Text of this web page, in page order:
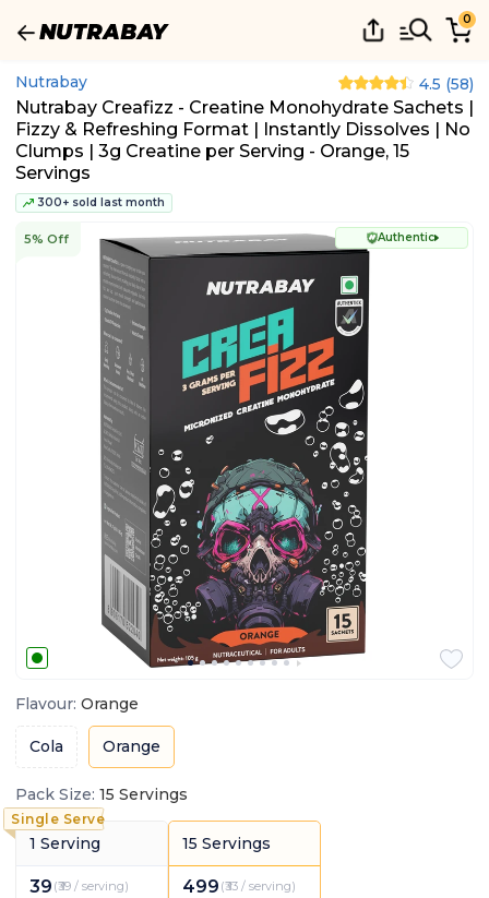
0
Nutrabay 4.5 (58)
Nutrabay Creafizz - Creatine Monohydrate Sachets |
Fizzy & Refreshing Format | Instantly Dissolves | No
Clumps | 3g Creatine per Serving - Orange, 15
Servings
300+ sold last month
5% Off Authentic
Flavour: Orange
Cola Orange
Pack Size: 15 Servings
1 Serving
39 (₹39 / serving)
15 Servings
499 (₹33 / serving)